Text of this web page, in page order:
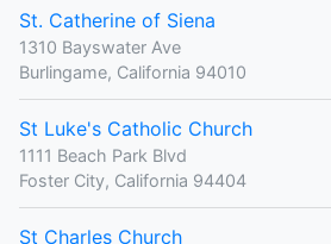
St. Catherine of Siena
1310 Bayswater Ave
Burlingame, California 94010
St Luke's Catholic Church
1111 Beach Park Blvd
Foster City, California 94404
St Charles Church